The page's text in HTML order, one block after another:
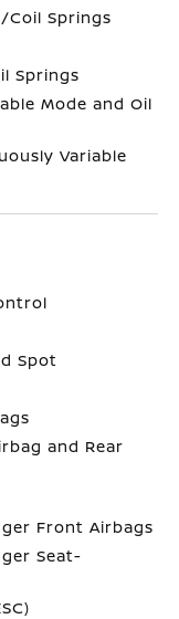
Coil Springs
Springs
Mode and Oil
Variable
Spot
and Rear
Front Airbags
Seat-